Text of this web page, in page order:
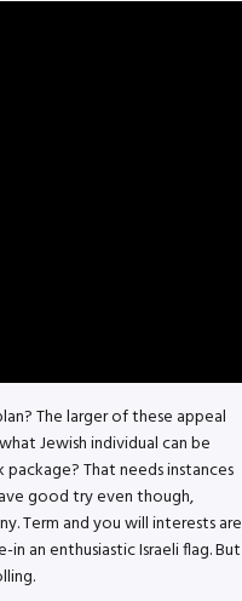
The larger of these appeal
Jewish individual can be
That needs instances
good try even though,
Term and you will interests are
an enthusiastic Israeli flag. But